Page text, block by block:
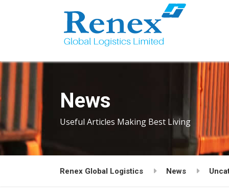
News
Useful Articles Making Best Living
Renex Global Logistics News